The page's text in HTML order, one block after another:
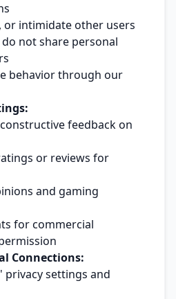
or intimidate other users
not share personal
behavior through our
feedback on
or reviews for
and gaming
for commercial
Connections:
privacy settings and